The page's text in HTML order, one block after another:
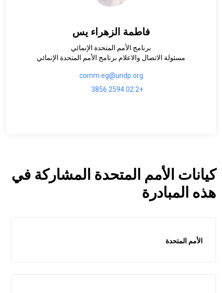
فاطمة الزهراء يس
برنامج الأمم المتحدة الإنمائي
مسئولة الاتصال والاعلام برنامج الأمم المتحدة الإنمائي
comm.eg@undp.org
+2 02 2594 3856
كيانات الأمم المتحدة المشاركة في
هذه المبادرة
الأمم المتحدة